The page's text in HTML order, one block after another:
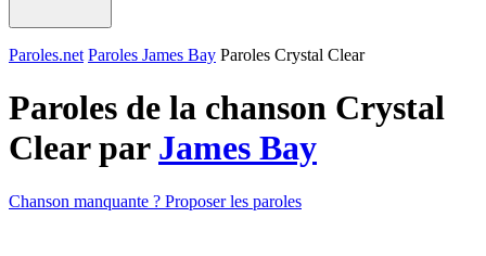
Paroles.net Paroles James Bay Paroles Crystal Clear
Paroles de la chanson Crystal
Clear par James Bay
Chanson manquante ? Proposer les paroles